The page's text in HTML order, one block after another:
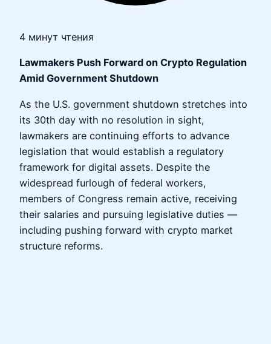
4 минут чтения
Lawmakers Push Forward on Crypto Regulation
Amid Government Shutdown
As the U.S. government shutdown stretches into
its 30th day with no resolution in sight,
lawmakers are continuing efforts to advance
legislation that would establish a regulatory
framework for digital assets. Despite the
widespread furlough of federal workers,
members of Congress remain active, receiving
their salaries and pursuing legislative duties —
including pushing forward with crypto market
structure reforms.